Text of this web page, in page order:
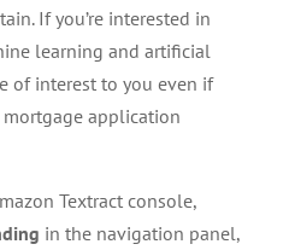
If you’re interested in
learning and artificial
of interest to you even if
mortgage application
Textract console,
in the navigation panel,